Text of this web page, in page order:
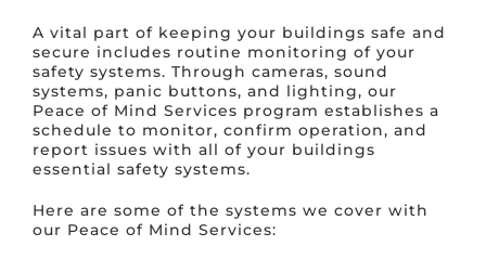
A vital part of keeping your buildings safe and
secure includes routine monitoring of your
safety systems. Through cameras, sound
systems, panic buttons, and lighting, our
Peace of Mind Services program establishes a
schedule to monitor, confirm operation, and
report issues with all of your buildings
essential safety systems.
Here are some of the systems we cover with
our Peace of Mind Services: